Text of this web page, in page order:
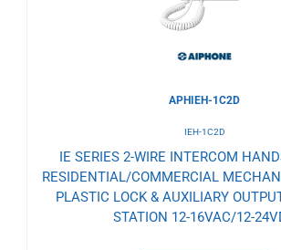
APHIEH-1C2D
IEH-1C2D
IE SERIES 2-WIRE INTERCOM
RESIDENTIAL/COMMERCIAL
PLASTIC LOCK & AUXILIARY
STATION 12-16VAC/12-